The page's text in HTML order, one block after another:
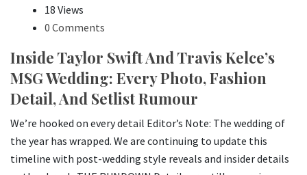
18 Views
0 Comments
Inside Taylor Swift And Travis Kelce’s
MSG Wedding: Every Photo, Fashion
Detail, And Setlist Rumour
We’re hooked on every detail Editor’s Note: The wedding of
the year has wrapped. We are continuing to update this
timeline with post-wedding style reveals and insider details